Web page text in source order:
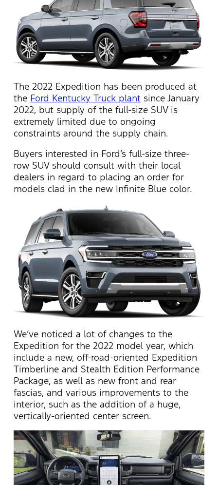
The 2022 Expedition has been produced at
the Ford Kentucky Truck plant since January
2022, but supply of the full-size SUV is
extremely limited due to ongoing
constraints around the supply chain.
Buyers interested in Ford’s full-size three-
row SUV should consult with their local
dealers in regard to placing an order for
models clad in the new Infinite Blue color.
We’ve noticed a lot of changes to the
Expedition for the 2022 model year, which
include a new, off-road-oriented Expedition
Timberline and Stealth Edition Performance
Package, as well as new front and rear
fascias, and various improvements to the
interior, such as the addition of a huge,
vertically-oriented center screen.